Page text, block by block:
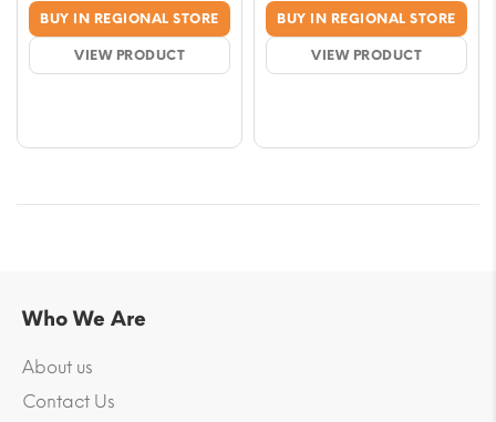
BUY IN REGIONAL STORE
VIEW PRODUCT
price
was:
$5.90.
price
is:
$5.31.
BUY IN REGIONAL STORE
VIEW PRODUCT
price
was:
$5.90.
price
is:
$5.31.
Who We Are
About us
Contact Us